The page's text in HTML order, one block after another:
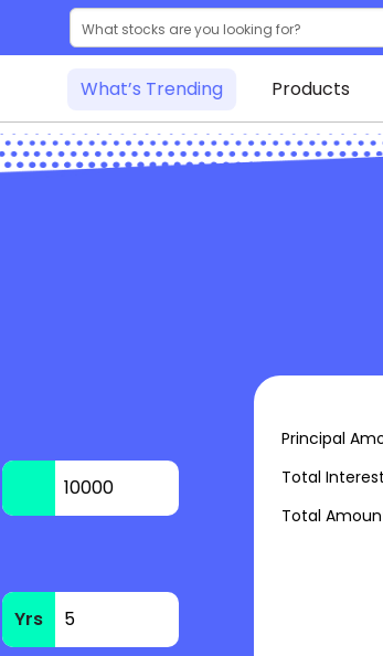
Yrs
Principal
Total Interest
Total
What’s Trending Products